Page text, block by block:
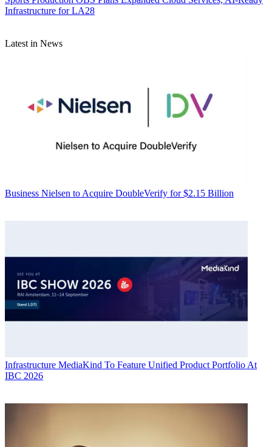
Infrastructure for LA28
Latest in News
Business Nielsen to Acquire DoubleVerify for $2.15 Billion
Infrastructure MediaKind To Feature Unified Product Portfolio At
IBC 2026